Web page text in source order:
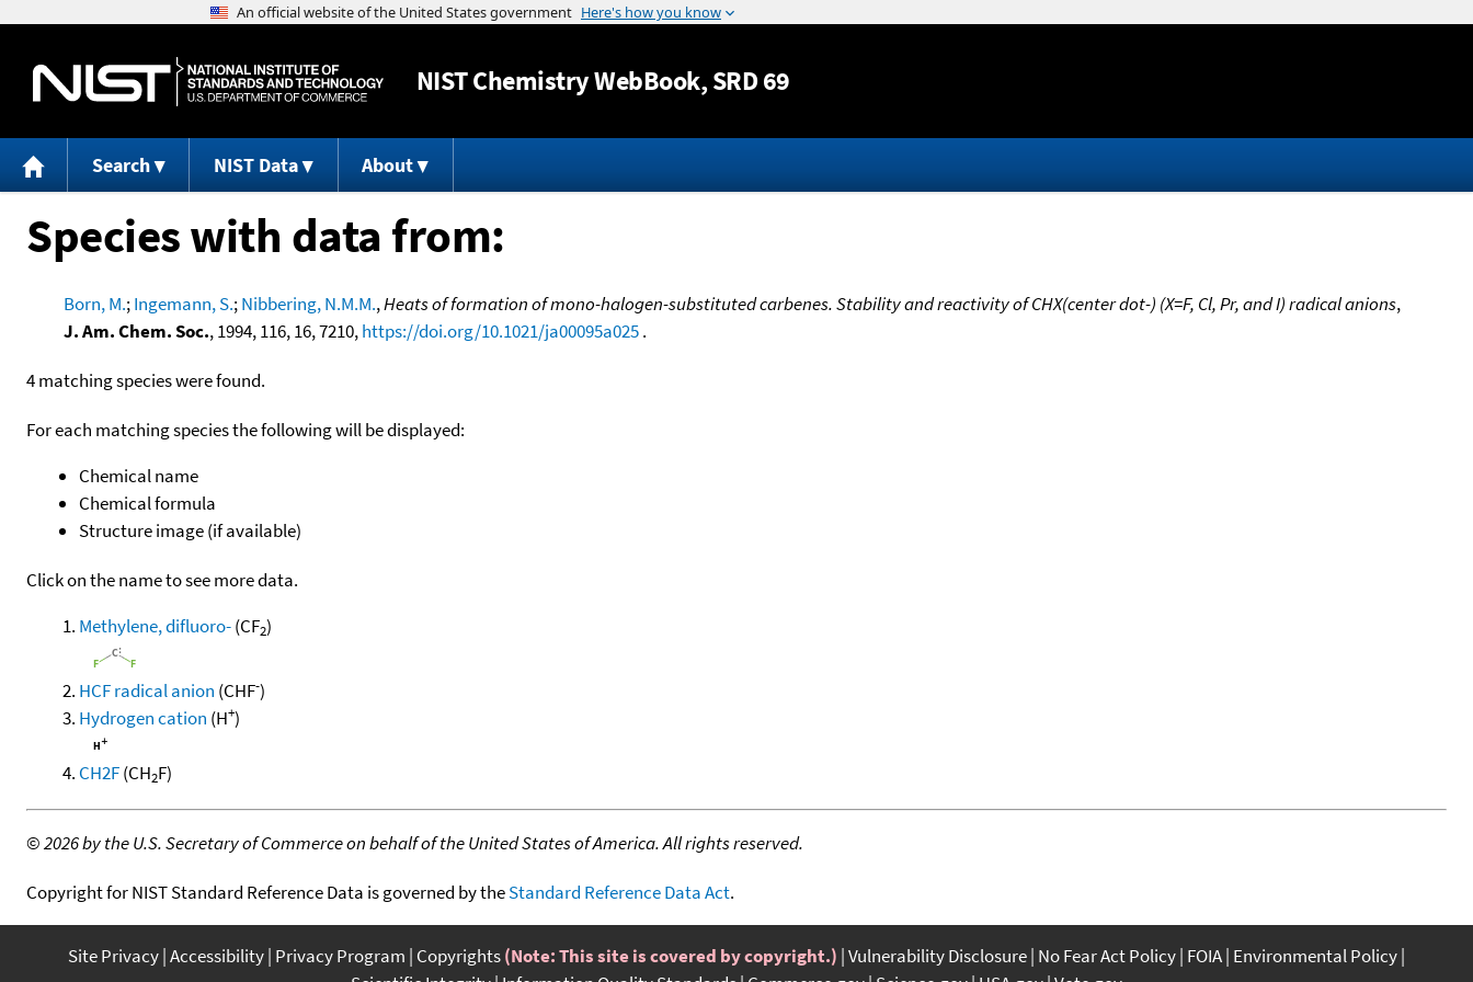
Jump to content
NISTChemistry WebBook, SRD 69
Search NIST Data About
Species with data from:
Born, M.;Ingemann, S.;Nibbering, N.M.M.,Heats of formation of mono-halogen-substituted carbenes. Stability and reactivity of CHX(center dot-) (X=F, Cl, Pr, and I) radical anions,
J. Am. Chem. Soc., 1994, 116, 16, 7210,https://doi.org/10.1021/ja00095a025.
4 matching species were found.
For each matching species the following will be displayed:
Chemical name
Chemical formula
Structure image (if available)
Click on the name to see more data.
Methylene, difluoro-(CF2)
HCF radical anion (CHF-)
Hydrogen cation (H+)
CH2F(CH2F)
©2026 by the U.S. Secretary of Commerce on behalf of the United States of America. All rights reserved.
Copyright for NIST Standard Reference Data is governed by theStandard Reference Data Act.
Site Privacy Accessibility Privacy Program Copyrights(Note: This site is covered by copyright.) Vulnerability Disclosure No Fear Act Policy FOIA Environmental Policy